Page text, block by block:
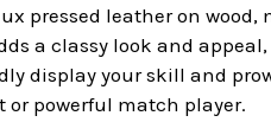
pressed leather on
a classy look and
display your skill and
or powerful match player.